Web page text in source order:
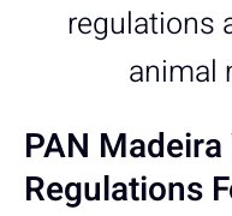
regulations
animal
PAN
Regulations